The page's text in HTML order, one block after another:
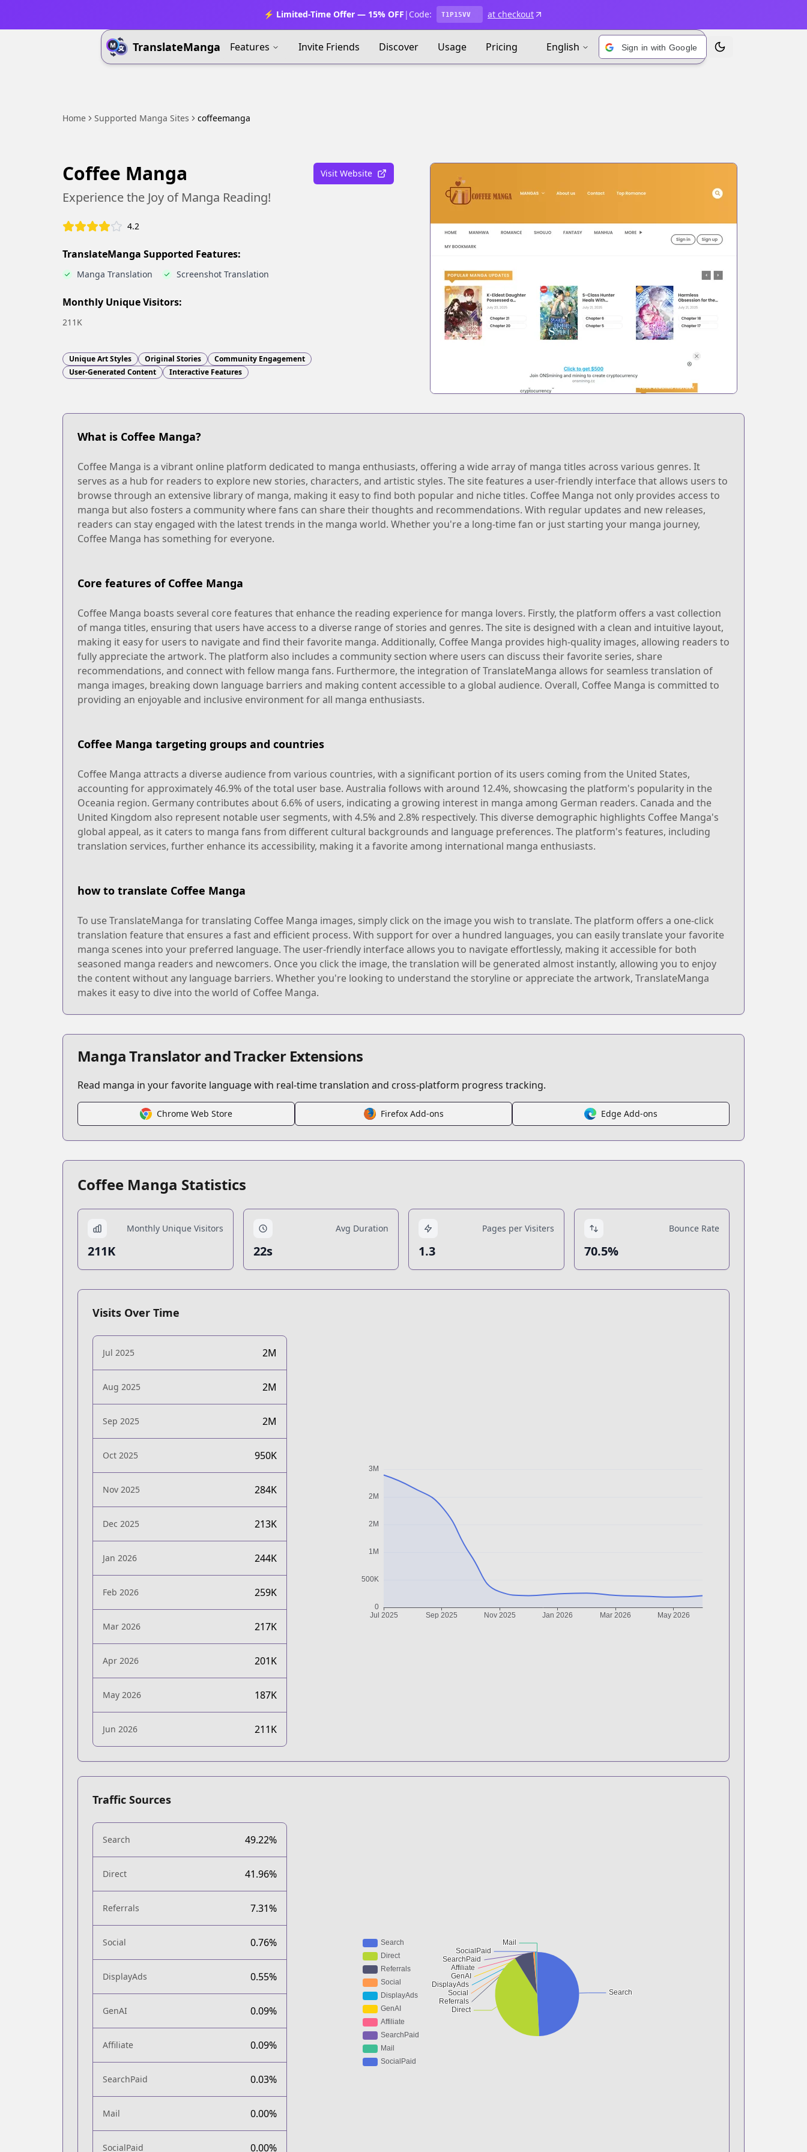
⚡ Limited-Time Offer — 15% OFF | Code: T1P15VV at checkout
TranslateManga Features Invite Friends Discover Usage Pricing English Sign in with Google Toggle Theme
Home Supported Manga Sites coffeemanga
Coffee Manga Visit Website
Experience the Joy of Manga Reading!
4.2
TranslateManga Supported Features:
Manga Translation Screenshot Translation
Monthly Unique Visitors:
211K
Unique Art Styles Original Stories
Community Engagement
User-Generated Content
Interactive Features
What is Coffee Manga?
Coffee Manga is a vibrant online platform dedicated to manga enthusiasts, offering a wide array of manga titles across various genres. It
serves as a hub for readers to explore new stories, characters, and artistic styles. The site features a user-friendly interface that allows users to
browse through an extensive library of manga, making it easy to find both popular and niche titles. Coffee Manga not only provides access to
manga but also fosters a community where fans can share their thoughts and recommendations. With regular updates and new releases,
readers can stay engaged with the latest trends in the manga world. Whether you're a long-time fan or just starting your manga journey,
Coffee Manga has something for everyone.
Core features of Coffee Manga
Coffee Manga boasts several core features that enhance the reading experience for manga lovers. Firstly, the platform offers a vast collection
of manga titles, ensuring that users have access to a diverse range of stories and genres. The site is designed with a clean and intuitive layout,
making it easy for users to navigate and find their favorite manga. Additionally, Coffee Manga provides high-quality images, allowing readers to
fully appreciate the artwork. The platform also includes a community section where users can discuss their favorite series, share
recommendations, and connect with fellow manga fans. Furthermore, the integration of TranslateManga allows for seamless translation of
manga images, breaking down language barriers and making content accessible to a global audience. Overall, Coffee Manga is committed to
providing an enjoyable and inclusive environment for all manga enthusiasts.
Coffee Manga targeting groups and countries
Coffee Manga attracts a diverse audience from various countries, with a significant portion of its users coming from the United States,
accounting for approximately 46.9% of the total user base. Australia follows with around 12.4%, showcasing the platform's popularity in the
Oceania region. Germany contributes about 6.6% of users, indicating a growing interest in manga among German readers. Canada and the
United Kingdom also represent notable user segments, with 4.5% and 2.8% respectively. This diverse demographic highlights Coffee Manga's
global appeal, as it caters to manga fans from different cultural backgrounds and language preferences. The platform's features, including
translation services, further enhance its accessibility, making it a favorite among international manga enthusiasts.
how to translate Coffee Manga
To use TranslateManga for translating Coffee Manga images, simply click on the image you wish to translate. The platform offers a one-click
translation feature that ensures a fast and efficient process. With support for over a hundred languages, you can easily translate your favorite
manga scenes into your preferred language. The user-friendly interface allows you to navigate effortlessly, making it accessible for both
seasoned manga readers and newcomers. Once you click the image, the translation will be generated almost instantly, allowing you to enjoy
the content without any language barriers. Whether you're looking to understand the storyline or appreciate the artwork, TranslateManga
makes it easy to dive into the world of Coffee Manga.
Manga Translator and Tracker Extensions
Read manga in your favorite language with real-time translation and cross-platform progress tracking.
Chrome Web Store Firefox Add-ons Edge Add-ons
Coffee Manga Statistics
Monthly Unique Visitors
211K
Avg Duration
22s
Pages per Visiters
1.3
Bounce Rate
70.5%
Visits Over Time
Jul 2025 2M
Aug 2025 2M
Sep 2025 2M
Oct 2025 950K
Nov 2025 284K
Dec 2025 213K
Jan 2026 244K
Feb 2026 259K
Mar 2026 217K
Apr 2026 201K
May 2026 187K
Jun 2026 211K
Traffic Sources
Search 49.22%
Direct 41.96%
Referrals 7.31%
Social 0.76%
DisplayAds 0.55%
GenAI 0.09%
Affiliate 0.09%
SearchPaid 0.03%
Mail 0.00%
SocialPaid 0.00%